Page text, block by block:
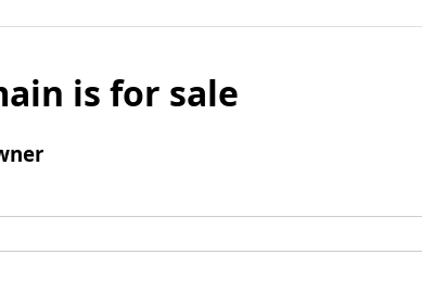
is for sale